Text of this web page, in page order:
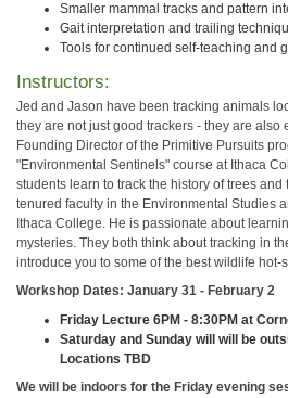
Smaller mammal tracks and pattern
Gait interpretation and trailing
Tools for continued self-teaching and
Instructors:
Jed and Jason have been tracking animals
they are not just good trackers - they are also
Founding Director of the Primitive Pursuits
"Environmental Sentinels" course at Ithaca
students learn to track the history of trees
tenured faculty in the Environmental Studies
Ithaca College. He is passionate about
mysteries. They both think about tracking in
introduce you to some of the best wildlife hot-
Workshop Dates: January 31 - February 2
Friday Lecture 6PM - 8:30PM at
Saturday and Sunday will will be
Locations TBD
We will be indoors for the Friday evening